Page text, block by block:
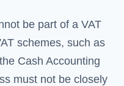
be part of a VAT
schemes, such as
Cash Accounting
must not be closely